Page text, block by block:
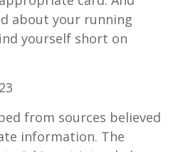
about your running
yourself short on
from sources believed
information. The